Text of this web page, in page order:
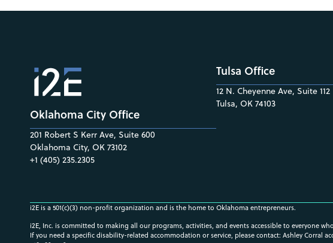
Oklahoma City Office
201 Robert S Kerr Ave, Suite 600
Oklahoma City, OK 73102
+1 (405) 235.2305
Tulsa Office
12 N. Cheyenne Ave, Suite 112
Tulsa, OK 74103
i2E is a 501(c)(3) non-profit organization and is the home to Oklahoma entrepreneurs.
i2E, Inc. is committed to making all our programs, activities, and events accessible to everyone
If you need a specific disability-related accommodation or service, please contact: Ashley Corral